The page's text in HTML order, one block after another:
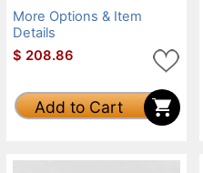
More Options & Item
Details
$ 208.86
Add to Cart